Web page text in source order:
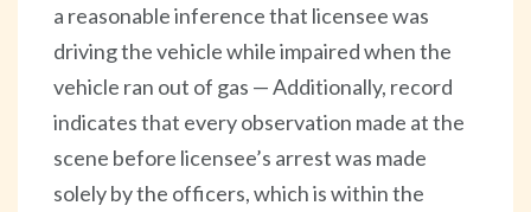
a reasonable inference that licensee was
driving the vehicle while impaired when the
vehicle ran out of gas — Additionally, record
indicates that every observation made at the
scene before licensee’s arrest was made
solely by the officers, which is within the